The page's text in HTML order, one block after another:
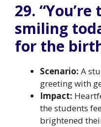
29.
smiling
for the
Scenario: A
greeting with
Impact:
the students
brightened